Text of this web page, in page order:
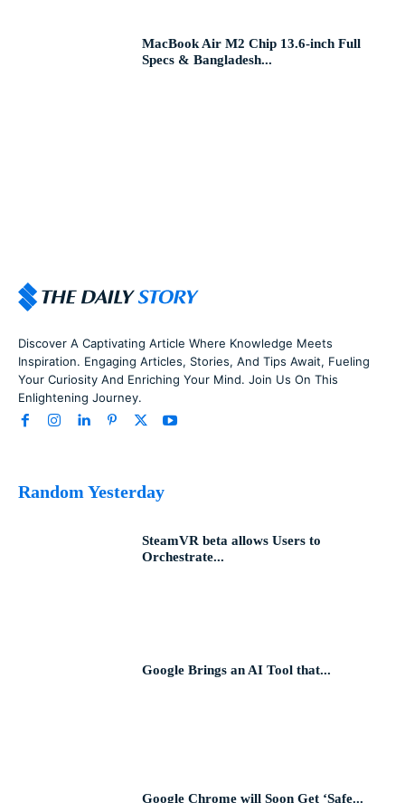
MacBook Air M2 Chip 13.6-inch Full
Specs & Bangladesh...
Discover A Captivating Article Where Knowledge Meets
Inspiration. Engaging Articles, Stories, And Tips Await, Fueling
Your Curiosity And Enriching Your Mind. Join Us On This
Enlightening Journey.
Random Yesterday
SteamVR beta allows Users to
Orchestrate...
Google Brings an AI Tool that...
Google Chrome will Soon Get ‘Safe...